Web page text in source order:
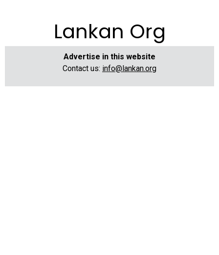
Lankan Org
Advertise in this website
Contact us: info@lankan.org